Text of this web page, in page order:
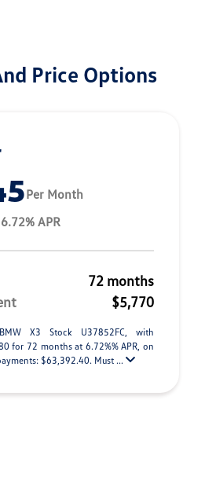
Price Options
Per Month
APR
72 months
$5,770
X3 Stock U37852FC, with
for 72 months at 6.72%% APR, on
$63,392.40. Must ...